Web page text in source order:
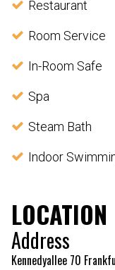
Restaurant
Room Service
In-Room Safe
Spa
Steam Bath
Indoor
LOCATION
Address
Kennedyallee 70